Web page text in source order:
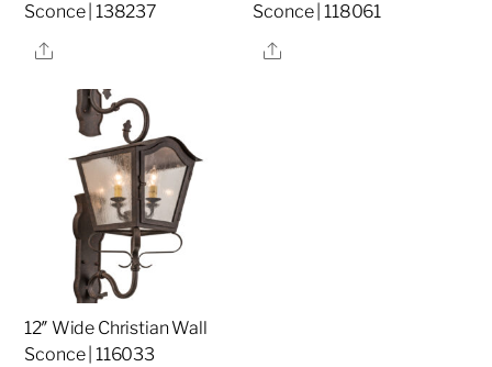
Sconce | 138237
Share
Sconce | 118061
Share
12″ Wide Christian Wall
Sconce | 116033